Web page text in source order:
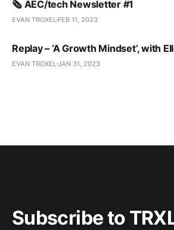
🗞️ AEC/tech Newsletter #1
EVAN TROXEL FEB 11, 2023
Replay – ‘A Growth Mindset’, with
EVAN TROXELJAN 31, 2023
Subscribe to